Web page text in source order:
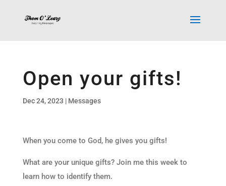
Open your gifts!
Dec 24, 2023 | Messages
When you come to God, he gives you gifts!
What are your unique gifts? Join me this week to
learn how to identify them.